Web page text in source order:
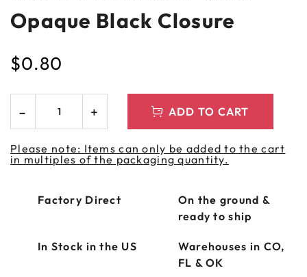
Opaque Black Closure
$0.80
ADD TO CART
Please note: Items can only be added to the cart
in multiples of the packaging quantity.
Factory Direct
On the ground &
ready to ship
In Stock in the US
Warehouses in CO,
FL & OK